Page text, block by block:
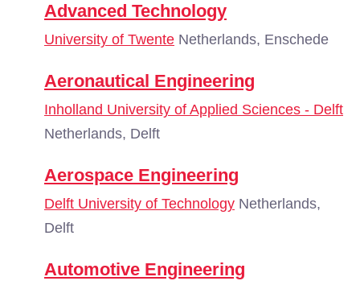
Advanced Technology
University of Twente Netherlands, Enschede
Aeronautical Engineering
Inholland University of Applied Sciences - Delft
Netherlands, Delft
Aerospace Engineering
Delft University of Technology Netherlands,
Delft
Automotive Engineering